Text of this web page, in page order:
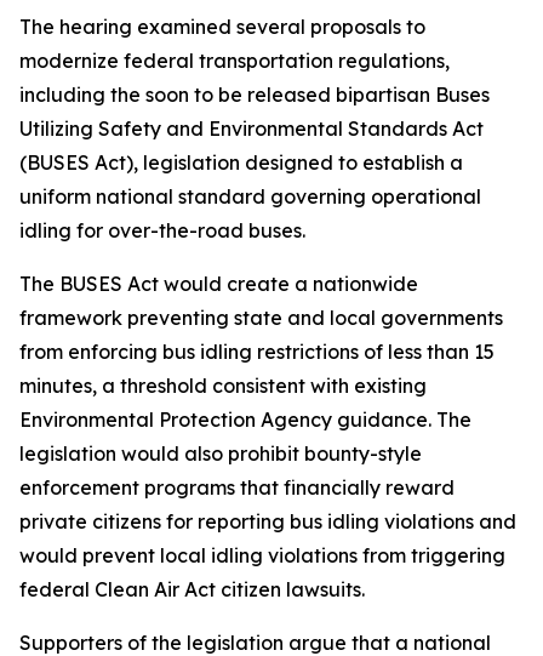
The hearing examined several proposals to
modernize federal transportation regulations,
including the soon to be released bipartisan Buses
Utilizing Safety and Environmental Standards Act
(BUSES Act), legislation designed to establish a
uniform national standard governing operational
idling for over-the-road buses.
The BUSES Act would create a nationwide
framework preventing state and local governments
from enforcing bus idling restrictions of less than 15
minutes, a threshold consistent with existing
Environmental Protection Agency guidance. The
legislation would also prohibit bounty-style
enforcement programs that financially reward
private citizens for reporting bus idling violations and
would prevent local idling violations from triggering
federal Clean Air Act citizen lawsuits.
Supporters of the legislation argue that a national